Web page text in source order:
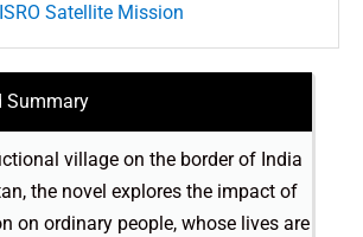
Satellite Mission
Summary
village on the border of India
the novel explores the impact of
on ordinary people, whose lives are